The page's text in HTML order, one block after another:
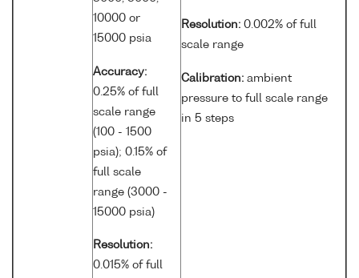
10000 or
15000 psia
Accuracy:
0.25% of full
scale range
(100 - 1500
psia); 0.15% of
full scale
range (3000 -
15000 psia)
Resolution:
0.015% of full
Resolution: 0.002% of full
scale range
Calibration: ambient
pressure to full scale range
in 5 steps